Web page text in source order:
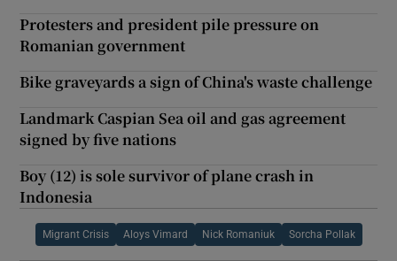
Protesters and president pile pressure on
Romanian government
Bike graveyards a sign of China's waste challenge
Landmark Caspian Sea oil and gas agreement
signed by five nations
Boy (12) is sole survivor of plane crash in
Indonesia
Migrant Crisis Aloys Vimard Nick Romaniuk Sorcha Pollak